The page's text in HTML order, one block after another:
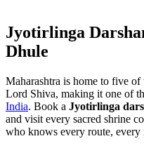
Jyotirlinga
Dhule
Maharashtra is home to five
Lord Shiva, making it one of
India. Book a Jyotirlinga
and visit every sacred shrine
who knows every route,